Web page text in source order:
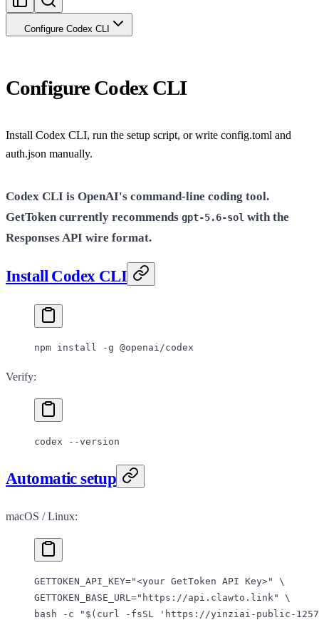
Configure Codex CLI
Configure Codex CLI
Install Codex CLI, run the setup script, or write config.toml and
auth.json manually.
Codex CLI is OpenAI's command-line coding tool.
GetToken currently recommends gpt-5.6-sol with the
Responses API wire format.
Install Codex CLI
npm install -g @openai/codex
Verify:
codex --version
Automatic setup
macOS / Linux:
GETTOKEN_API_KEY="<your GetToken API Key>"
\
GETTOKEN_BASE_URL="https://api.clawto.link"
\
bash
-c "$( curl -fsSL 'https://yinziai-public-